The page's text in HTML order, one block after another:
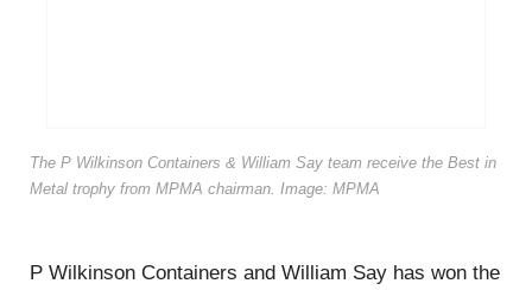
The P Wilkinson Containers & William Say team receive the Best in
Metal trophy from MPMA chairman. Image: MPMA
P Wilkinson Containers and William Say has won the